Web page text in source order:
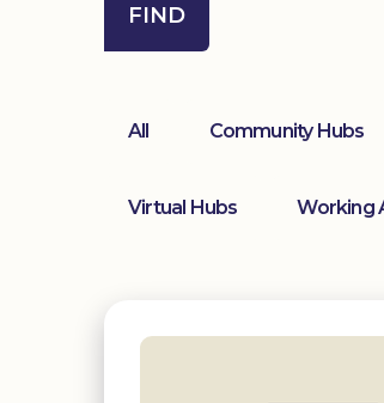
FIND
All Community Hubs
Virtual Hubs Working